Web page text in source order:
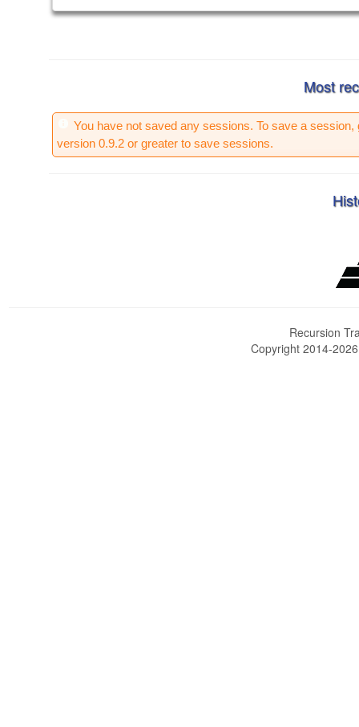
Most
You have not saved any sessions. To save a session,
version 0.9.2 or greater to save sessions.
Recursion
Copyright 2014-